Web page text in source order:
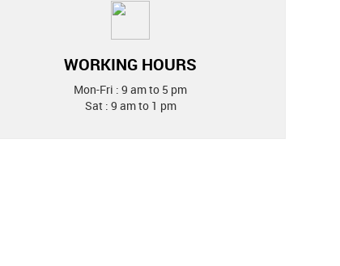
WORKING HOURS
Mon-Fri : 9 am to 5 pm
Sat : 9 am to 1 pm